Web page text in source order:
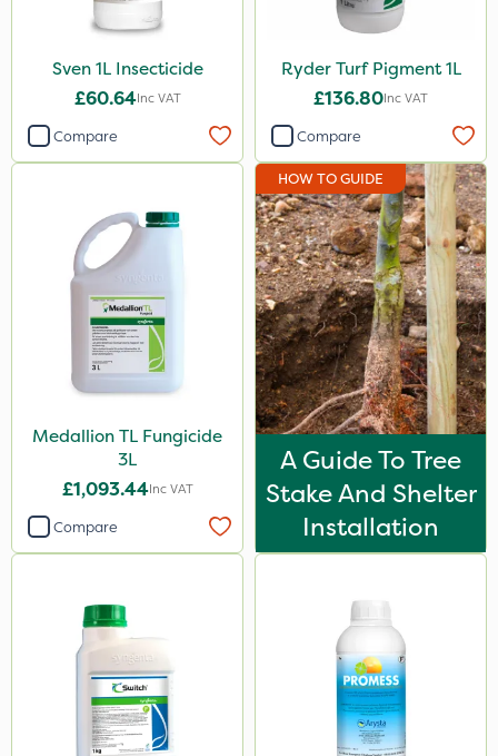
Sven 1L Insecticide
£60.64Inc VAT
Compare
Ryder Turf Pigment 1L
£136.80Inc VAT
Compare
Medallion TL Fungicide
3L
£1,093.44Inc VAT
Compare
HOW TO GUIDE
A Guide To Tree
Stake And Shelter
Installation